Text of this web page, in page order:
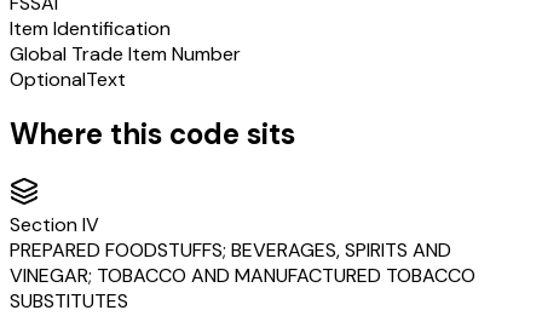
Item Identification
Global Trade Item Number
OptionalText
Where this code sits
SectionIV
PREPARED FOODSTUFFS; BEVERAGES, SPIRITS AND
VINEGAR; TOBACCO AND MANUFACTURED TOBACCO
SUBSTITUTES